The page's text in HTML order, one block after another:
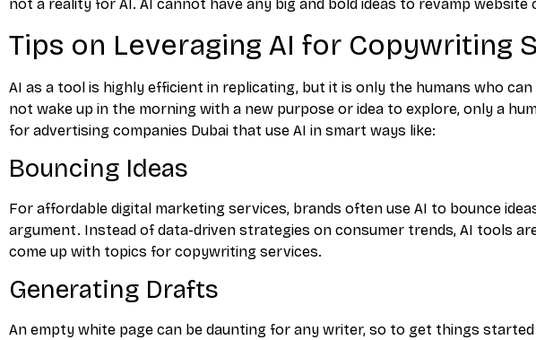
not a reality for AI. AI cannot have any big and bold ideas to revamp
Tips on Leveraging AI for Copywriting
AI as a tool is highly efficient in replicating, but it is only the humans who
not wake up in the morning with a new purpose or idea to explore, only a
for advertising companies Dubai that use AI in smart ways like:
Bouncing Ideas
For affordable digital marketing services, brands often use AI to bounce
argument. Instead of data-driven strategies on consumer trends, AI tools
come up with topics for copywriting services.
Generating Drafts
An empty white page can be daunting for any writer, so to get things